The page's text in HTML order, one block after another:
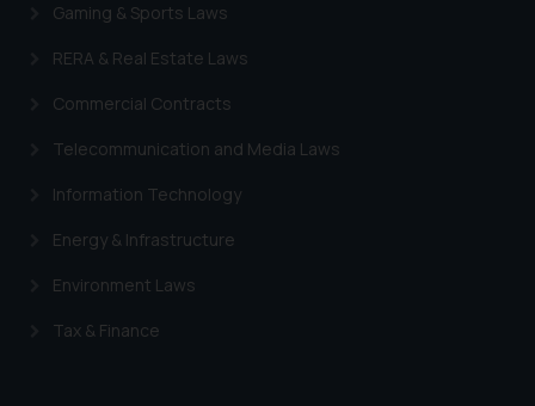
Gaming & Sports Laws
RERA & Real Estate Laws
Commercial Contracts
Telecommunication and Media Laws
Information Technology
Energy & Infrastructure
Environment Laws
Tax & Finance